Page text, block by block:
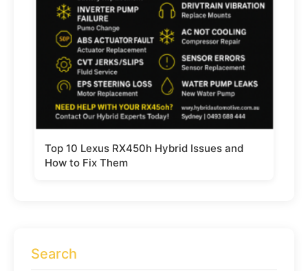
Top 10 Lexus RX450h Hybrid Issues and
How to Fix Them
Search